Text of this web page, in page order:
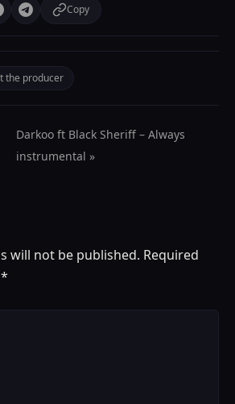
Copy
the producer
Darkoo ft Black Sheriff – Always
instrumental »
will not be published. Required
*